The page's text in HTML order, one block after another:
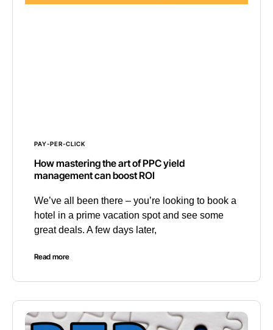
PAY-PER-CLICK
How mastering the art of PPC yield
management can boost ROI
We’ve all been there – you’re looking to book a
hotel in a prime vacation spot and see some
great deals. A few days later,
Read more